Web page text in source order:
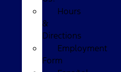
Hours
&
Directions
Employment
Form